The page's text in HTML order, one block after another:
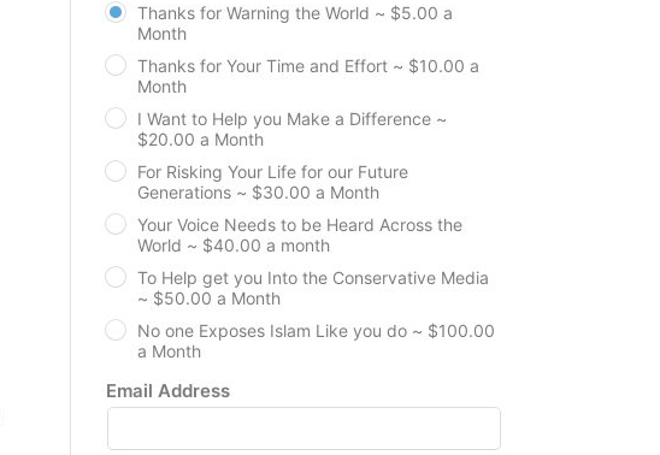
Thanks for Warning the World ~ $5.00 a
Month
Thanks for Your Time and Effort ~ $10.00 a
Month
I Want to Help you Make a Difference ~
$20.00 a Month
For Risking Your Life for our Future
Generations ~ $30.00 a Month
Your Voice Needs to be Heard Across the
World ~ $40.00 a month
To Help get you Into the Conservative Media
~ $50.00 a Month
No one Exposes Islam Like you do ~ $100.00
a Month
Email Address